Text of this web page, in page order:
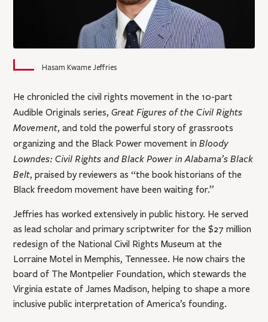
Hasam Kwame Jeffries
He chronicled the civil rights movement in the 10-part
Audible Originals series,Great Figures of the Civil Rights
Movement, and told the powerful story of grassroots
organizing and the Black Power movement inBloody
Lowndes: Civil Rights and Black Power in Alabama’s Black
Belt, praised by reviewers as “the book historians of the
Black freedom movement have been waiting for.”
Jeffries has worked extensively in public history. He served
as lead scholar and primary scriptwriter for the $27 million
redesign of the National Civil Rights Museum at the
Lorraine Motel in Memphis, Tennessee. He now chairs the
board of The Montpelier Foundation, which stewards the
Virginia estate of James Madison, helping to shape a more
inclusive public interpretation of America’s founding.